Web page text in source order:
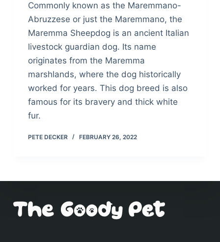
Commonly known as the Maremmano-
Abruzzese or just the Maremmano, the
Maremma Sheepdog is an ancient Italian
livestock guardian dog. Its name
originates from the Maremma
marshlands, where the dog historically
worked for years. This dog breed is also
famous for its bravery and thick white
fur.
PETE DECKER FEBRUARY 26, 2022